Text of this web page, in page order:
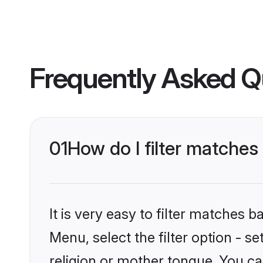
Frequently Asked
01How do I filter
It is very easy to filter matches
Menu, select the filter option -